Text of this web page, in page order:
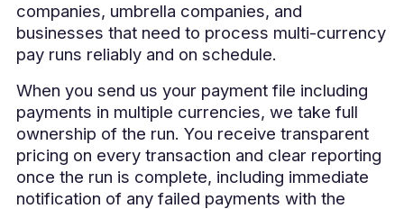
companies, umbrella companies, and
businesses that need to process multi-currency
pay runs reliably and on schedule.
When you send us your payment file including
payments in multiple currencies, we take full
ownership of the run. You receive transparent
pricing on every transaction and clear reporting
once the run is complete, including immediate
notification of any failed payments with the